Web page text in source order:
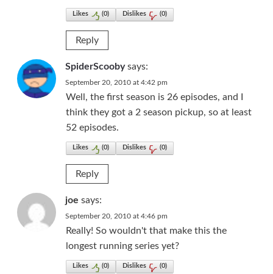
Likes (0) Dislikes (0)
Reply
SpiderScooby says:
September 20, 2010 at 4:42 pm
Well, the first season is 26 episodes, and I
think they got a 2 season pickup, so at least
52 episodes.
Likes (0) Dislikes (0)
Reply
joe says:
September 20, 2010 at 4:46 pm
Really! So wouldn't that make this the
longest running series yet?
Likes (0) Dislikes (0)